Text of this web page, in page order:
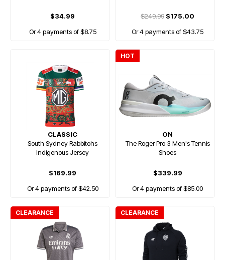
$34.99
Or 4 payments of $8.75
$249.99 $175.00
Or 4 payments of $43.75
CLASSIC
South Sydney Rabbitohs
Indigenous Jersey
$169.99
Or 4 payments of $42.50
HOT
ON
The Roger Pro 3 Men's Tennis
Shoes
$339.99
Or 4 payments of $85.00
CLEARANCE CLEARANCE